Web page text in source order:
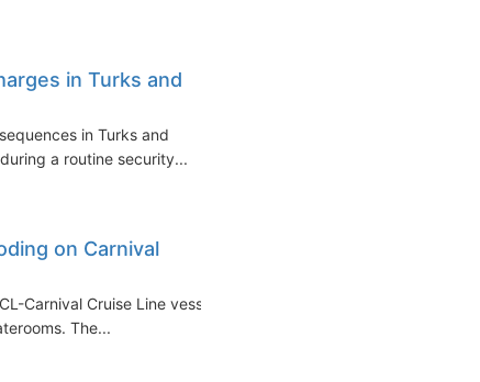
in Turks and
in Turks and
a routine security...
on Carnival
Carnival Cruise Line vessel
The...